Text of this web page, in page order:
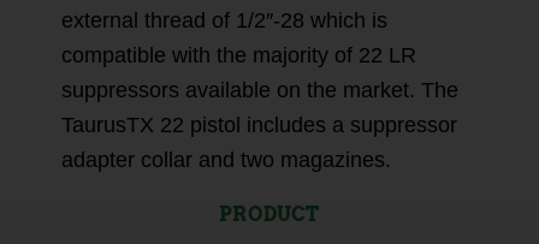
external thread of 1/2″-28 which is
compatible with the majority of 22 LR
suppressors available on the market. The
TaurusTX 22 pistol includes a suppressor
adapter collar and two magazines.
PRODUCT